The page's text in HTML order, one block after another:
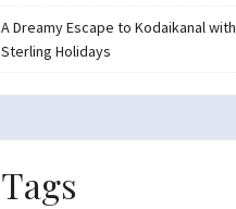
A Dreamy Escape to Kodaikanal with
Sterling Holidays
Tags